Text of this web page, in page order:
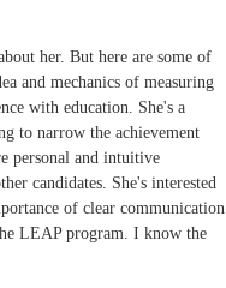
her. But here are some of
and mechanics of measuring
with education. She's a
to narrow the achievement
personal and intuitive
candidates. She's interested
of clear communication
LEAP program. I know the